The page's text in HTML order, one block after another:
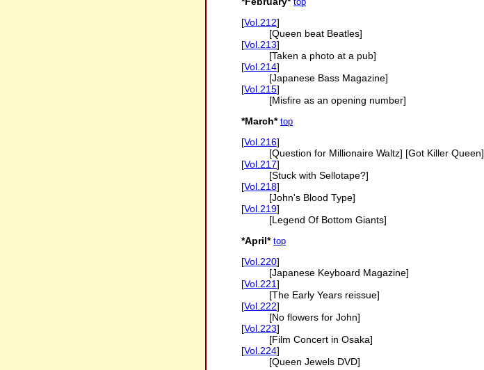
[Vol.212]
[Queen beat Beatles]
[Vol.213]
[Taken a photo at a pub]
[Vol.214]
[Japanese Bass Magazine]
[Vol.215]
[Misfire as an opening number]
*March* top
[Vol.216]
[Question for Millionaire Waltz] [Got Killer Queen]
[Vol.217]
[Stuck with Sellotape?]
[Vol.218]
[John's Blood Type]
[Vol.219]
[Legend Of Bottom Giants]
*April* top
[Vol.220]
[Japanese Keyboard Magazine]
[Vol.221]
[The Early Years reissue]
[Vol.222]
[No flowers for John]
[Vol.223]
[Film Concert in Osaka]
[Vol.224]
[Queen Jewels DVD]